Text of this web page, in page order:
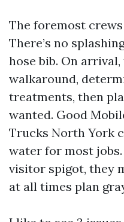
The foremost
There’s no
hose bib. On
walkaround,
treatments, then
wanted. Good
Trucks North York
water for most
visitor spigot, they
at all times plan